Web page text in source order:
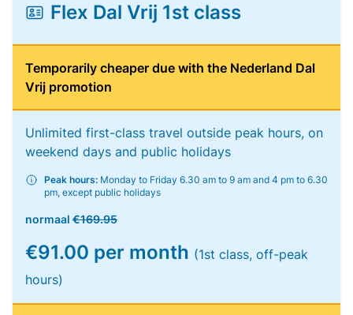
Flex Dal Vrij 1st class
Temporarily cheaper due with the Nederland Dal
Vrij promotion
Unlimited first-class travel outside peak hours, on
weekend days and public holidays
Peak hours: Monday to Friday 6.30 am to 9 am and 4 pm to 6.30
pm, except public holidays
normaal €169.95
€91.00 per month (1st class, off-peak
hours)